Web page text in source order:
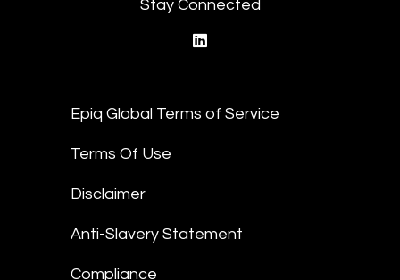
Stay Connected
Epiq Global Terms of Service
Terms Of Use
Disclaimer
Anti-Slavery Statement
Compliance